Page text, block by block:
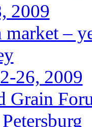
2009
market –
26, 2009
Grain